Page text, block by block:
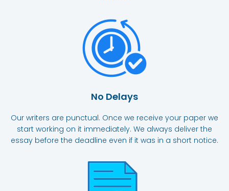
No Delays
Our writers are punctual. Once we receive your paper we
start working on it immediately. We always deliver the
essay before the deadline even if it was in a short notice.